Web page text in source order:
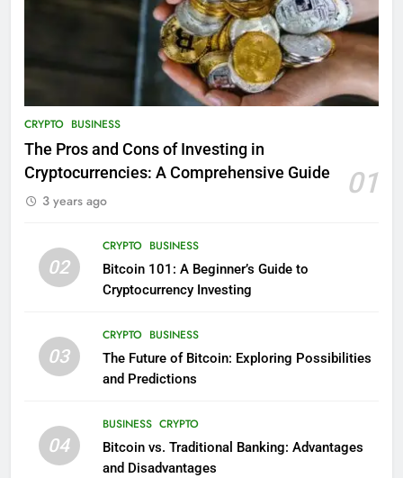
CRYPTO BUSINESS
The Pros and Cons of Investing in
Cryptocurrencies: A Comprehensive Guide
01
3 years ago
02
CRYPTO BUSINESS
Bitcoin 101: A Beginner’s Guide to
Cryptocurrency Investing
03
CRYPTO BUSINESS
The Future of Bitcoin: Exploring Possibilities
and Predictions
04
BUSINESS CRYPTO
Bitcoin vs. Traditional Banking: Advantages
and Disadvantages